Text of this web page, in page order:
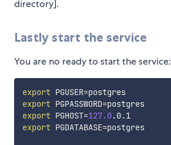
directory].
Lastly start the service
You are no ready to start the service:
export PGUSER=
postgres
export PGPASSWORD=
postgres
export PGHOST=127.0
.0.1
export PGDATABASE=postgres